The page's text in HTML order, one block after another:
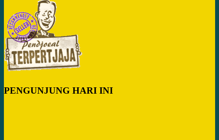
PENGUNJUNG HARI INI